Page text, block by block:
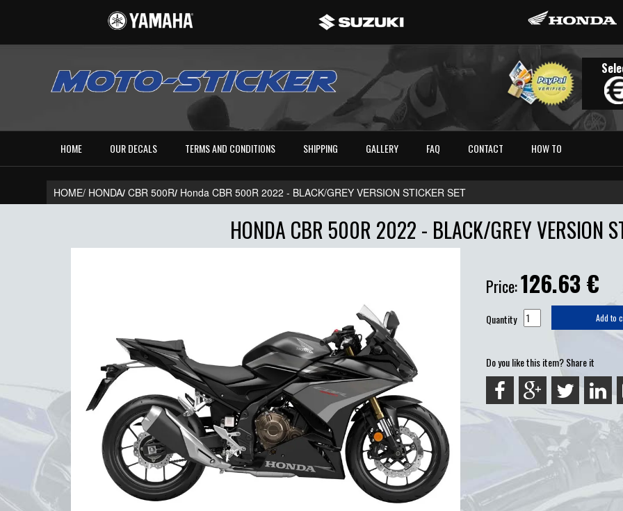
HOME OUR DECALS TERMS AND CONDITIONS SHIPPING GALLERY FAQ CONTACT HOW TO
HOME/ HONDA/ CBR 500R/ Honda CBR 500R 2022 - BLACK/GREY VERSION STICKER SET
HONDA CBR 500R 2022 - BLACK/GREY VERSION
Price:126.63€
Quantity Add to
Do you like this item? Share it